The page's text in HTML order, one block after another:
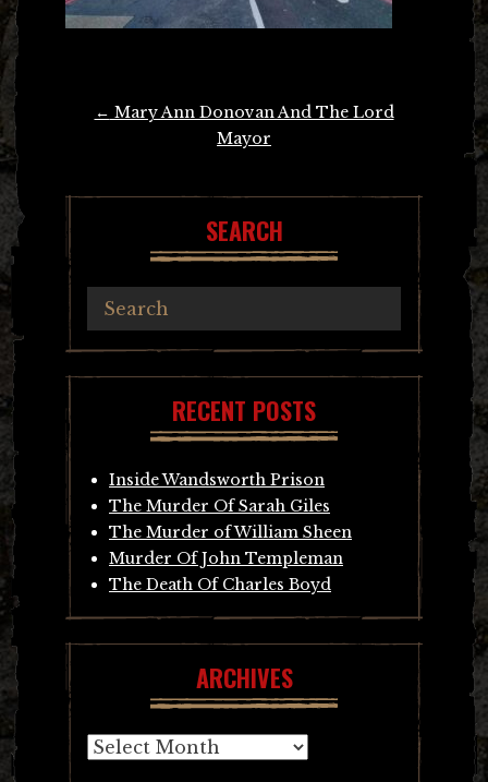
← Mary Ann Donovan And The Lord
Mayor
SEARCH
RECENT POSTS
Inside Wandsworth Prison
The Murder Of Sarah Giles
The Murder of William Sheen
Murder Of John Templeman
The Death Of Charles Boyd
ARCHIVES
Archives